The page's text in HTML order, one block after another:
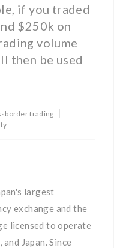
if you traded
$250k on
volume
then be used
trading
largest
exchange and the
licensed to operate
and Japan. Since